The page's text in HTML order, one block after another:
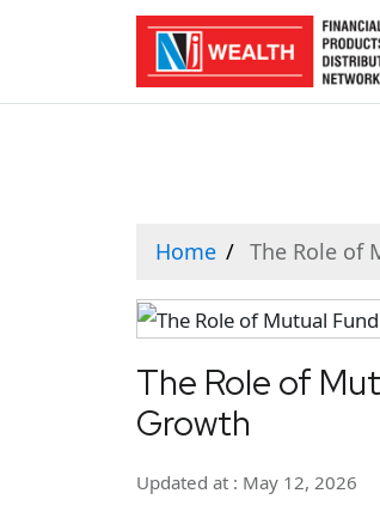
Home The Role of
The Role of
Growth
Updated at : May 12, 2026